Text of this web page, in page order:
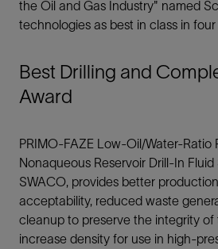
the Oil and Gas Industry" named
technologies as best in class in
Best Drilling and
Award
PRIMO-FAZE Low-Oil/Water-Ratio
Nonaqueous Reservoir Drill-In
SWACO, provides better
acceptability, reduced waste
cleanup to preserve the integrity of
increase density for use in high-